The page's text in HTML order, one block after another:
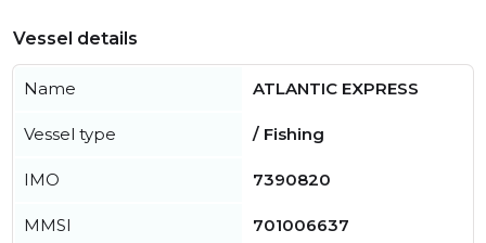
Vessel details
Name ATLANTIC EXPRESS
Vessel type / Fishing
IMO 7390820
MMSI 701006637